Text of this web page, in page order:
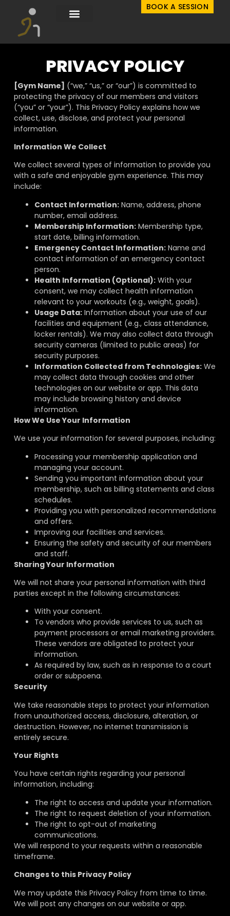
BOOK A SESSION
PRIVACY POLICY
[Gym Name] (“we,” “us,” or “our”) is committed to
protecting the privacy of our members and visitors
(“you” or “your”). This Privacy Policy explains how we
collect, use, disclose, and protect your personal
information.
Information We Collect
We collect several types of information to provide you
with a safe and enjoyable gym experience. This may
include:
Contact Information:Name, address, phone
number, email address.
Membership Information:Membership type,
start date, billing information.
Emergency Contact Information:Name and
contact information of an emergency contact
person.
Health Information (Optional):With your
consent, we may collect health information
relevant to your workouts (e.g., weight, goals).
Usage Data:Information about your use of our
facilities and equipment (e.g., class attendance,
locker rentals). We may also collect data through
security cameras (limited to public areas) for
security purposes.
Information Collected from Technologies:We
may collect data through cookies and other
technologies on our website or app. This data
may include browsing history and device
information.
How We Use Your Information
We use your information for several purposes, including:
Processing your membership application and
managing your account.
Sending you important information about your
membership, such as billing statements and class
schedules.
Providing you with personalized recommendations
and offers.
Improving our facilities and services.
Ensuring the safety and security of our members
and staff.
Sharing Your Information
We will not share your personal information with third
parties except in the following circumstances:
With your consent.
To vendors who provide services to us, such as
payment processors or email marketing providers.
These vendors are obligated to protect your
information.
As required by law, such as in response to a court
order or subpoena.
Security
We take reasonable steps to protect your information
from unauthorized access, disclosure, alteration, or
destruction. However, no internet transmission is
entirely secure.
Your Rights
You have certain rights regarding your personal
information, including:
The right to access and update your information.
The right to request deletion of your information.
The right to opt-out of marketing
communications.
We will respond to your requests within a reasonable
timeframe.
Changes to this Privacy Policy
We may update this Privacy Policy from time to time.
We will post any changes on our website or app.